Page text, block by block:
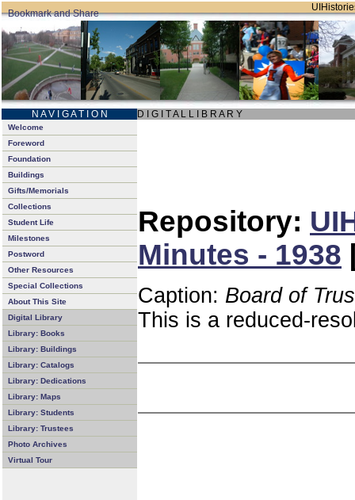
N A V I G A T I O N D I G I T A L L I B R A R Y
Welcome
Foreword
Foundation
Buildings
Gifts/Memorials
Collections
Student Life
Milestones
Postword
Other Resources
Special Collections
About This Site
Digital Library
Library: Books
Library: Buildings
Library: Catalogs
Library: Dedications
Library: Maps
Library: Students
Library: Trustees
Photo Archives
Virtual Tour
Repository:
Minutes - 1938
Caption: Board of
This is a reduced-